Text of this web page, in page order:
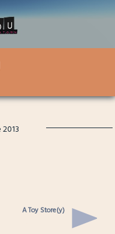
A Toy Store(y)